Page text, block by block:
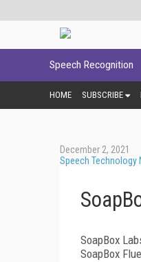
Speech Recognition
HOME SUBSCRIBE
December 2, 2021
Speech Technology
SoapBox
SoapBox